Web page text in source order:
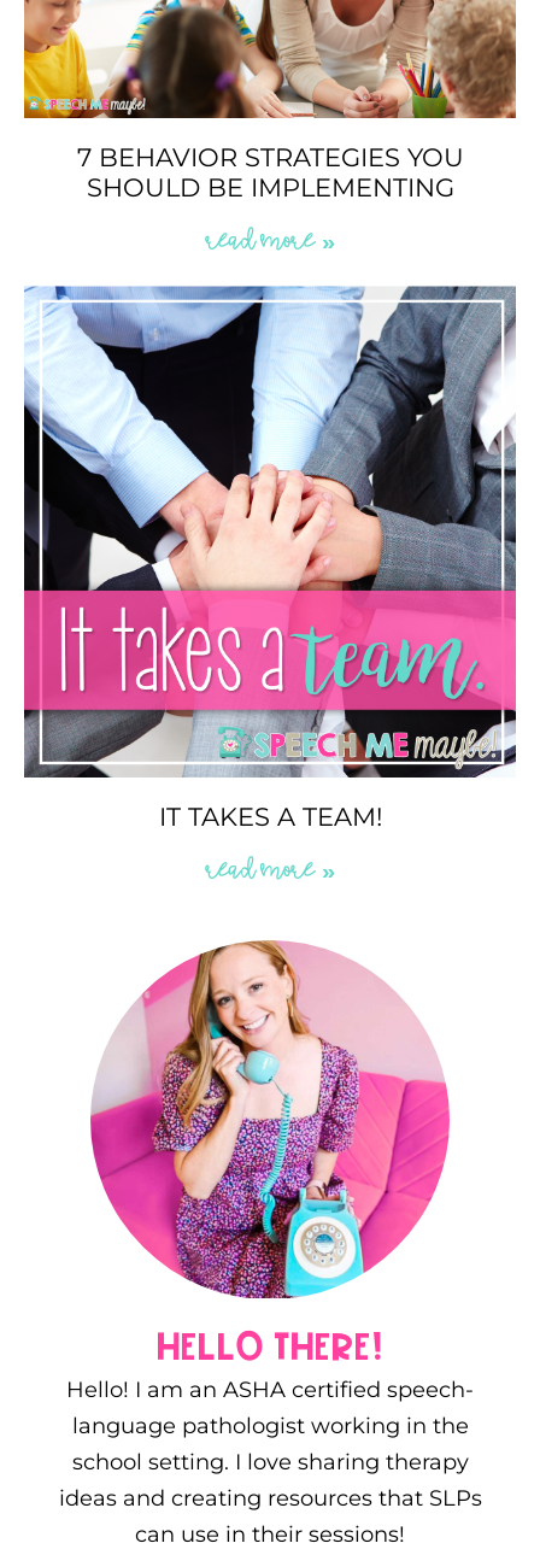
7 BEHAVIOR STRATEGIES YOU
SHOULD BE IMPLEMENTING
READ MORE »
IT TAKES A TEAM!
READ MORE »
hello there!
Hello! I am an ASHA certified speech-
language pathologist working in the
school setting. I love sharing therapy
ideas and creating resources that SLPs
can use in their sessions!